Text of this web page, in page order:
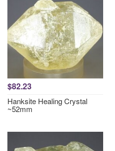
$82.23
Hanksite Healing Crystal
~52mm